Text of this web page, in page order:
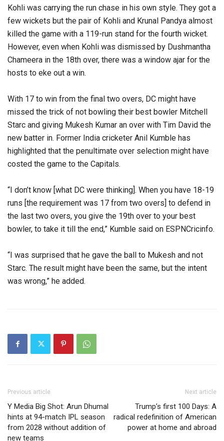
Kohli was carrying the run chase in his own style. They got a
few wickets but the pair of Kohli and Krunal Pandya almost
killed the game with a 119-run stand for the fourth wicket.
However, even when Kohli was dismissed by Dushmantha
Chameera in the 18th over, there was a window ajar for the
hosts to eke out a win.
With 17 to win from the final two overs, DC might have
missed the trick of not bowling their best bowler Mitchell
Starc and giving Mukesh Kumar an over with Tim David the
new batter in. Former India cricketer Anil Kumble has
highlighted that the penultimate over selection might have
costed the game to the Capitals.
“I don’t know [what DC were thinking]. When you have 18-19
runs [the requirement was 17 from two overs] to defend in
the last two overs, you give the 19th over to your best
bowler, to take it till the end,” Kumble said on ESPNCricinfo.
“I was surprised that he gave the ball to Mukesh and not
Starc. The result might have been the same, but the intent
was wrong,” he added.
Previous article
Y Media Big Shot: Arun Dhumal
hints at 94-match IPL season
from 2028 without addition of
new teams
Next article
Trump’s first 100 Days: A
radical redefinition of American
power at home and abroad